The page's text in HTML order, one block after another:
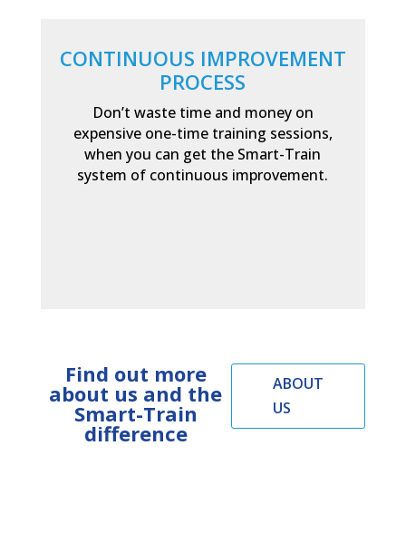
CONTINUOUS IMPROVEMENT
PROCESS
Don’t waste time and money on
expensive one-time training sessions,
when you can get the Smart-Train
system of continuous improvement.
Find out more
about us and the
Smart-Train
difference
ABOUT
US